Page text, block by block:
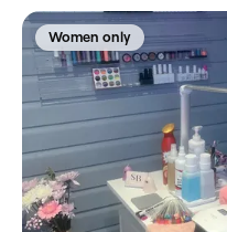
Women only